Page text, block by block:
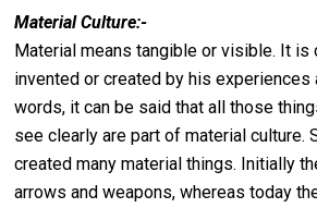
Material Culture:-
Material means tangible or visible. It is
invented or created by his
words, it can be said that all those
see clearly are part of material culture.
created many material things. Initially
arrows and weapons, whereas today